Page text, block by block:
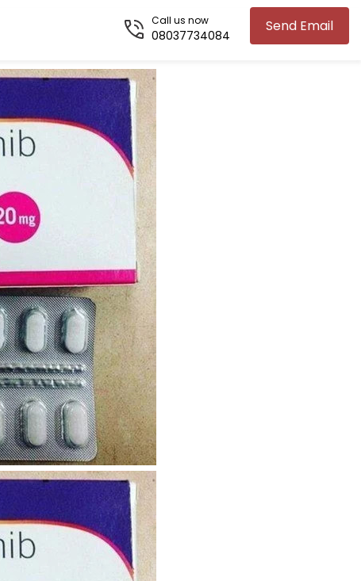
Send Email
Call us now
08037734084